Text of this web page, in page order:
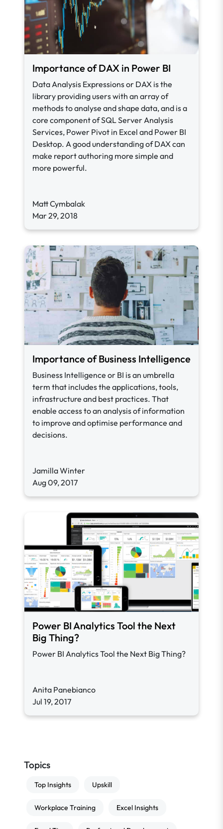
Importance of DAX in Power BI
Data Analysis Expressions or DAX is the
library providing users with an array of
methods to analyse and shape data, and is a
core component of SQL Server Analysis
Services, Power Pivot in Excel and Power BI
Desktop. A good understanding of DAX can
make report authoring more simple and
more powerful.
Matt Cymbalak
Mar 29, 2018
Importance of Business Intelligence
Business Intelligence or BI is an umbrella
term that includes the applications, tools,
infrastructure and best practices. That
enable access to an analysis of information
to improve and optimise performance and
decisions.
Jamilla Winter
Aug 09, 2017
Power BI Analytics Tool the Next
Big Thing?
Power BI Analytics Tool the Next Big Thing?
Anita Panebianco
Jul 19, 2017
Topics
Top Insights Upskill
Workplace Training Excel Insights